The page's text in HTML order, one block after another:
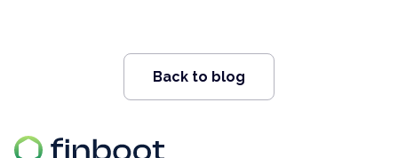
Back to blog